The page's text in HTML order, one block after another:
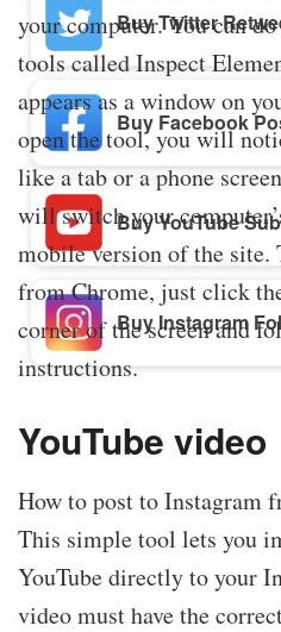
Buy Twitter
Buy Facebook
Buy YouTube
Buy Instagram
your computer. You can
tools called Inspect
appears as a window on
open the tool, you will
like a tab or a phone
will switch your
mobile version of the site.
from Chrome, just click
corner of the screen and
instructions.
YouTube video
How to post to Instagram
This simple tool lets you
YouTube directly to your
video must have the